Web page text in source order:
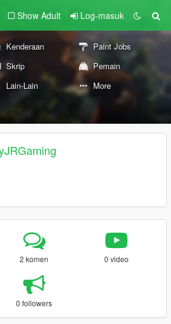
Show Adult Log-masuk
Kenderaan
Paint Jobs
Skrip
Pemain
Lain-Lain More
2 komen 0 video
0 followers